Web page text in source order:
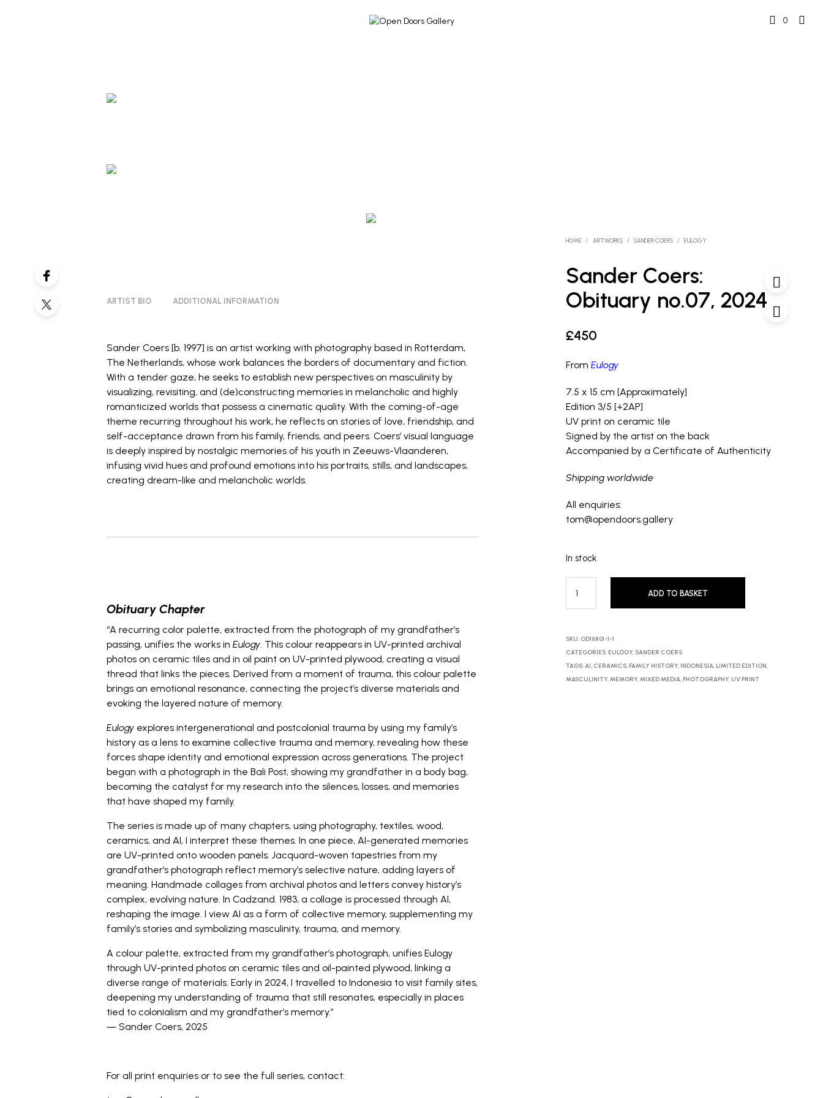
0
HOME / ARTWORKS / SANDER COERS / EULOGY
Sander Coers:
Obituary no.07, 2024
£450
From Eulogy
7.5 x 15 cm [Approximately]
Edition 3/5 [+2AP]
UV print on ceramic tile
Signed by the artist on the back
Accompanied by a Certificate of Authenticity
Shipping worldwide
All enquiries:
tom@opendoors.gallery
In stock
ADD TO BASKET
SKU: OD16801-1-1
CATEGORIES: EULOGY, SANDER COERS
TAGS:AI, CERAMICS, FAMILY HISTORY, INDONESIA, LIMITED EDITION,
MASCULINITY,MEMORY,MIXED MEDIA, PHOTOGRAPHY, UV PRINT
ARTIST BIO ADDITIONAL INFORMATION
Sander Coers [b. 1997] is an artist working with photography based in Rotterdam,
The Netherlands, whose work balances the borders of documentary and fiction.
With a tender gaze, he seeks to establish new perspectives on masculinity by
visualizing, revisiting, and (de)constructing memories in melancholic and highly
romanticized worlds that possess a cinematic quality. With the coming-of-age
theme recurring throughout his work, he reflects on stories of love, friendship, and
self-acceptance drawn from his family, friends, and peers. Coers’ visual language
is deeply inspired by nostalgic memories of his youth in Zeeuws-Vlaanderen,
infusing vivid hues and profound emotions into his portraits, stills, and landscapes,
creating dream-like and melancholic worlds.
Obituary Chapter
“A recurring color palette, extracted from the photograph of my grandfather’s
passing, unifies the works inEulogy. This colour reappears in UV-printed archival
photos on ceramic tiles and in oil paint on UV-printed plywood, creating a visual
thread that links the pieces. Derived from a moment of trauma, this colour palette
brings an emotional resonance, connecting the project’s diverse materials and
evoking the layered nature of memory.
Eulogy explores intergenerational and postcolonial trauma by using my family’s
history as a lens to examine collective trauma and memory, revealing how these
forces shape identity and emotional expression across generations. The project
began with a photograph in the Bali Post, showing my grandfather in a body bag,
becoming the catalyst for my research into the silences, losses, and memories
that have shaped my family.
The series is made up of many chapters, using photography, textiles, wood,
ceramics, and AI, I interpret these themes. In one piece, AI-generated memories
are UV-printed onto wooden panels. Jacquard-woven tapestries from my
grandfather’s photograph reflect memory’s selective nature, adding layers of
meaning. Handmade collages from archival photos and letters convey history’s
complex, evolving nature. In Cadzand. 1983, a collage is processed through AI,
reshaping the image. I view AI as a form of collective memory, supplementing my
family’s stories and symbolizing masculinity, trauma, and memory.
A colour palette, extracted from my grandfather’s photograph, unifies Eulogy
through UV-printed photos on ceramic tiles and oil-painted plywood, linking a
diverse range of materials. Early in 2024, I travelled to Indonesia to visit family sites,
deepening my understanding of trauma that still resonates, especially in places
tied to colonialism and my grandfather’s memory.”
— Sander Coers, 2025
For all print enquiries or to see the full series, contact: